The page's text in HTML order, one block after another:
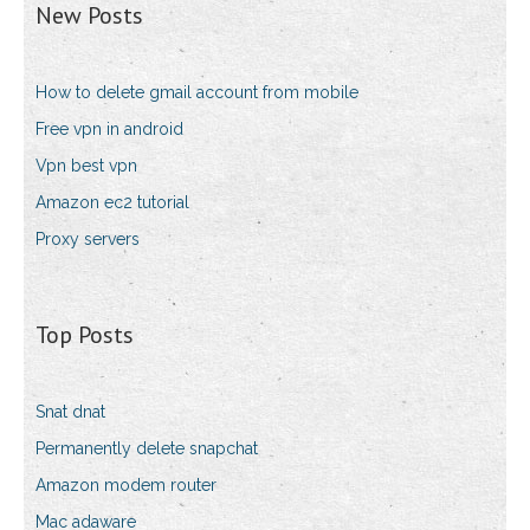
New Posts
How to delete gmail account from mobile
Free vpn in android
Vpn best vpn
Amazon ec2 tutorial
Proxy servers
Top Posts
Snat dnat
Permanently delete snapchat
Amazon modem router
Mac adaware